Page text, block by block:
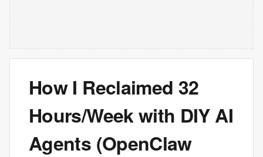
How I Reclaimed 32
Hours/Week with DIY AI
Agents (OpenClaw